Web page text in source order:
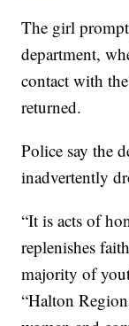
The girl
department,
contact with
returned.
Police say the
inadvertently
“It is acts of
replenishes
majority of
“Halton